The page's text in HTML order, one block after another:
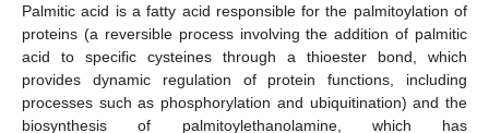
Palmitic acid is a fatty acid responsible for the palmitoylation of
proteins (a reversible process involving the addition of palmitic
acid to specific cysteines through a thioester bond, which
provides dynamic regulation of protein functions, including
processes such as phosphorylation and ubiquitination) and the
biosynthesis of palmitoylethanolamine, which has